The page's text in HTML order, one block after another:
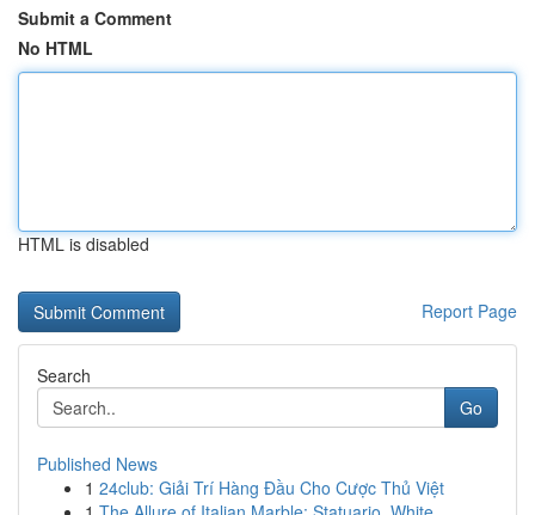
Submit a Comment
No HTML
HTML is disabled
Report Page
Search
Go
Published News
1 24club: Giải Trí Hàng Đầu Cho Cược Thủ Việt